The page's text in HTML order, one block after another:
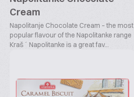
Cream
Napolitanje Chocolate Cream – the most
popular flavour of the Napolitanke range
Kraš´ Napolitanke is a great fav...